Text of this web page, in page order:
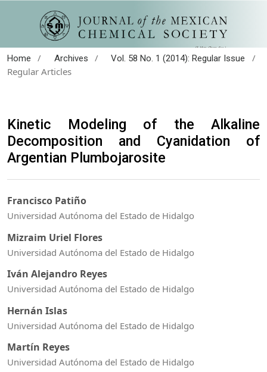
Home / Archives / Vol. 58 No. 1 (2014): Regular Issue
/
Regular Articles
Kinetic Modeling of the Alkaline
Decomposition and Cyanidation of
Argentian Plumbojarosite
Francisco Patiño
Universidad Autónoma del Estado de Hidalgo
Mizraim Uriel Flores
Universidad Autónoma del Estado de Hidalgo
Iván Alejandro Reyes
Universidad Autónoma del Estado de Hidalgo
Hernán Islas
Universidad Autónoma del Estado de Hidalgo
Martín Reyes
Universidad Autónoma del Estado de Hidalgo